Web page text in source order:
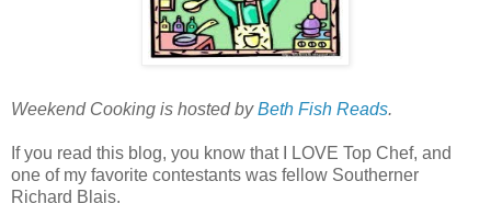
Weekend Cooking is hosted byBeth Fish Reads.
If you read this blog, you know that I LOVE Top Chef, and
one of my favorite contestants was fellow Southerner
Richard Blais.